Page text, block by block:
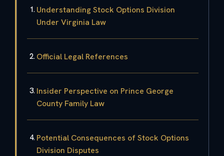
Understanding Stock Options Division
Under Virginia Law
Official Legal References
Insider Perspective on Prince George
County Family Law
Potential Consequences of Stock Options
Division Disputes